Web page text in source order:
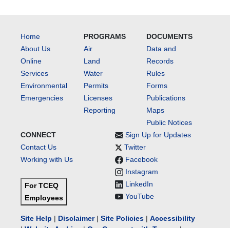
Home
About Us
Online
Services
Environmental
Emergencies
PROGRAMS
Air
Land
Water
Permits
Licenses
Reporting
DOCUMENTS
Data and
Records
Rules
Forms
Publications
Maps
Public Notices
CONNECT
Contact Us
Working with Us
For TCEQ
Employees
Sign Up for Updates
Twitter
Facebook
Instagram
LinkedIn
YouTube
Site Help | Disclaimer| Site Policies | Accessibility